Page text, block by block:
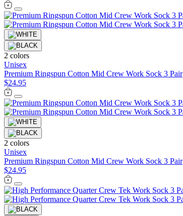
2 colors
Unisex
Premium Ringspun Cotton Mid Crew Work Sock 3 Pair
$24.95
2 colors
Unisex
Premium Ringspun Cotton Mid Crew Work Sock 3 Pair
$24.95